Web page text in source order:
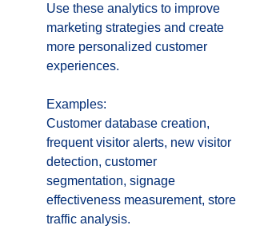
Use these analytics to improve
marketing strategies and create
more personalized customer
experiences.
Examples:
Customer database creation,
frequent visitor alerts, new visitor
detection, customer
segmentation, signage
effectiveness measurement, store
traffic analysis.